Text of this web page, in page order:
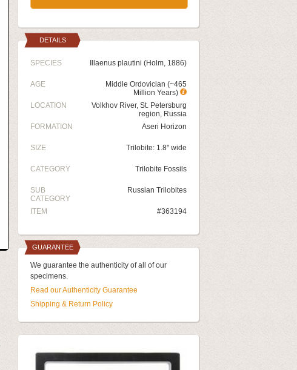
DETAILS
SPECIES Illaenus plautini (Holm, 1886)
AGE
Middle Ordovician (~465
Million Years)
LOCATION
Volkhov River, St. Petersburg
region, Russia
FORMATION
Aseri Horizon
SIZE Trilobite: 1.8" wide
CATEGORY Trilobite Fossils
SUB
CATEGORY
Russian Trilobites
ITEM #363194
GUARANTEE
We guarantee the authenticity of all of our
specimens.
Read our Authenticity Guarantee
Shipping & Return Policy